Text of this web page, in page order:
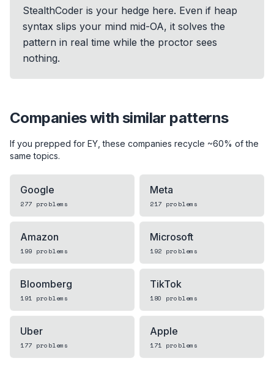
StealthCoder is your hedge here. Even if heap
syntax slips your mind mid-OA, it solves the
pattern in real time while the proctor sees
nothing.
Companies with similar patterns
If you prepped for EY , these companies recycle ~60% of the
same topics.
Google
277 problems
Meta
217 problems
Amazon
199 problems
Microsoft
192 problems
Bloomberg
191 problems
TikTok
180 problems
Uber
177 problems
Apple
171 problems